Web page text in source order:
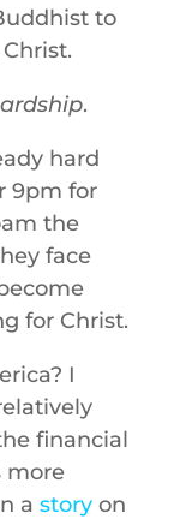
to
.
hard
9pm for
the
face
for Christ.
I
financial
more
a storyon